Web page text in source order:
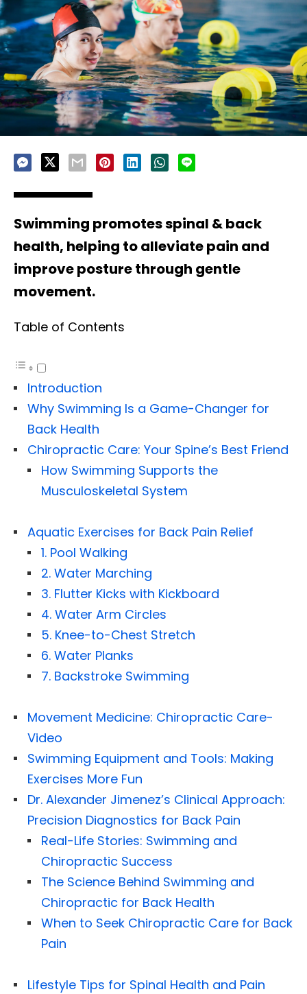
Swimming promotes spinal & back
health, helping to alleviate pain and
improve posture through gentle
movement.
Table of Contents
Introduction
Why Swimming Is a Game-Changer for
Back Health
Chiropractic Care: Your Spine’s Best Friend
How Swimming Supports the
Musculoskeletal System
Aquatic Exercises for Back Pain Relief
1. Pool Walking
2. Water Marching
3. Flutter Kicks with Kickboard
4. Water Arm Circles
5. Knee-to-Chest Stretch
6. Water Planks
7. Backstroke Swimming
Movement Medicine: Chiropractic Care-
Video
Swimming Equipment and Tools: Making
Exercises More Fun
Dr. Alexander Jimenez’s Clinical Approach:
Precision Diagnostics for Back Pain
Real-Life Stories: Swimming and
Chiropractic Success
The Science Behind Swimming and
Chiropractic for Back Health
When to Seek Chiropractic Care for Back
Pain
Lifestyle Tips for Spinal Health and Pain